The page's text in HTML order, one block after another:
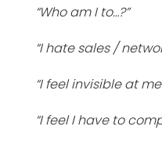
“Who am I to…?”
“I hate sales /
“I feel invisible at
“I feel I have to